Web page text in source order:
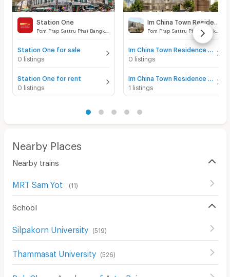
Station One
Station One for sale
0 listings
Station One for rent
0 listings
0 listings
1 listings
Nearby Places
Nearby trains
MRT Sam Yot (11)
School
Silpakorn University (519)
Thammasat University (526)